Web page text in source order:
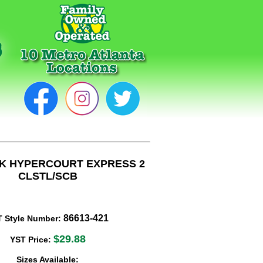
HYPERCOURT EXPRESS 2
CLSTL/SCB
Style Number: 86613-421
YST Price: $29.88
Sizes Available: